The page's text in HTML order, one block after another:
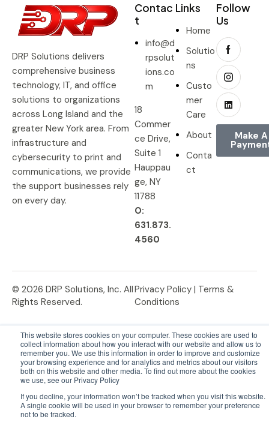
This website stores cookies on your computer. These cookies are used to
collect information about how you interact with our website and allow us to
remember you. We use this information in order to improve and customize
your browsing experience and for analytics and metrics about our visitors
both on this website and other media. To find out more about the cookies
we use, see our Privacy Policy
If you decline, your information won’t be tracked when you visit this website.
A single cookie will be used in your browser to remember your preference
not to be tracked.
DRP Solutions delivers
comprehensive business
technology, IT, and office
solutions to organizations
across Long Island and the
greater New York area. From
infrastructure and
cybersecurity to print and
communications, we provide
the support businesses rely
on every day.
Contac
t
info@d
rpsolut
ions.co
m
18
Commer
ce Drive,
Suite 1
Hauppau
ge, NY
11788
O:
631.873.
4560
Links
Home
Solutio
ns
Custo
mer
Care
About
Conta
ct
Follow
Us
Make A
© 2026 DRP Solutions, Inc. All
Rights Reserved.
Privacy Policy | Terms &
Conditions